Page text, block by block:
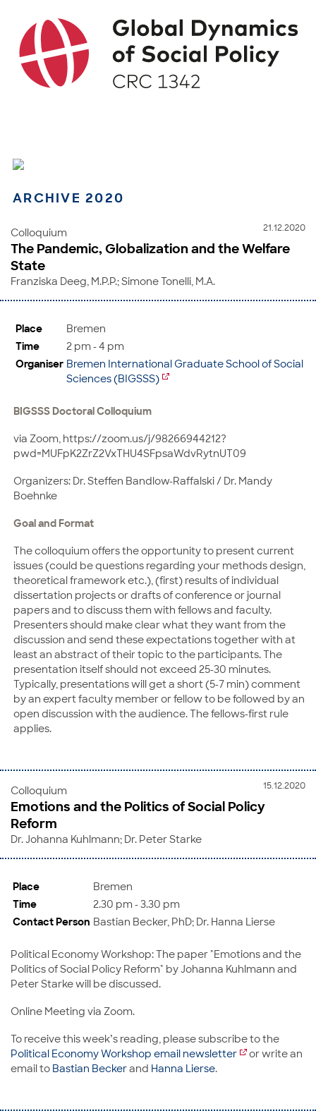
ARCHIVE 2020
21.12.2020
Colloquium
The Pandemic, Globalization and the Welfare
State
Franziska Deeg, M.P.P.; Simone Tonelli, M.A.
Place
Bremen
Time
2 pm - 4 pm
Organiser Bremen International Graduate School of Social
Sciences (BIGSSS)
BIGSSS Doctoral Colloquium
via Zoom, https://zoom.us/j/98266944212?
pwd=MUFpK2ZrZ2VxTHU4SFpsaWdvRytnUT09
Organizers: Dr. Steffen Bandlow-Raffalski / Dr. Mandy
Boehnke
Goal and Format
The colloquium offers the opportunity to present current
issues (could be questions regarding your methods design,
theoretical framework etc.), (first) results of individual
dissertation projects or drafts of conference or journal
papers and to discuss them with fellows and faculty.
Presenters should make clear what they want from the
discussion and send these expectations together with at
least an abstract of their topic to the participants. The
presentation itself should not exceed 25-30 minutes.
Typically, presentations will get a short (5-7 min) comment
by an expert faculty member or fellow to be followed by an
open discussion with the audience. The fellows-first rule
applies.
15.12.2020
Colloquium
Emotions and the Politics of Social Policy
Reform
Dr. Johanna Kuhlmann; Dr. Peter Starke
Place
Bremen
Time
2.30 pm - 3.30 pm
Contact Person Bastian Becker, PhD; Dr. Hanna Lierse
Political Economy Workshop: The paper "Emotions and the
Politics of Social Policy Reform" by Johanna Kuhlmann and
Peter Starke will be discussed.
Online Meeting via Zoom.
To receive this week’s reading, please subscribe to the
Political Economy Workshop email newsletter
or write an
email to Bastian Beckerand Hanna Lierse.